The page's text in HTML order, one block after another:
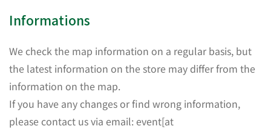
Informations
We check the map information on a regular basis, but
the latest information on the store may differ from the
information on the map.
If you have any changes or find wrong information,
please contact us via email: event[at